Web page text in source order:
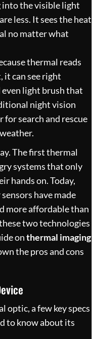
into the visible light
less. It sees the heat
no matter what
thermal reads
it can see right
even light brush that
night vision
for search and rescue
The first thermal
systems that only
hands on. Today,
have made
more affordable than
two technologies
onthermal imaging
the pros and cons
optic, a few key specs
to know about its